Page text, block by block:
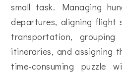
small task. Managing
departures, aligning flight
transportation,
itineraries, and assigning
time-consuming puzzle